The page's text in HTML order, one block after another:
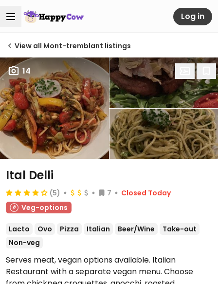
Log in
View all Mont-tremblant listings
14
Ital Delli
(5) 7
Closed Today
Veg-options
Lacto Ovo Pizza Italian Beer/Wine
Take-out
Non-veg
Serves meat, vegan options available. Italian
Restaurant with a separate vegan menu. Choose